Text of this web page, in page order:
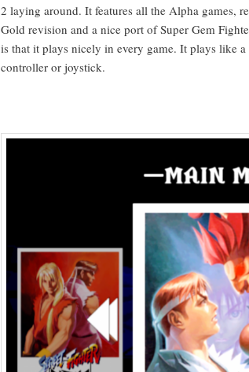
2 lay­ing around. It fea­tures all the Alpha games,
Gold revi­sion and a nice port of Super Gem
is that it plays nice­ly in every game. It plays like
con­troller or joystick.